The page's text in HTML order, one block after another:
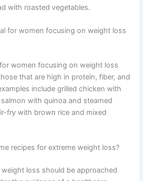
with roasted vegetables.
for women focusing on weight loss
women focusing on weight loss
that are high in protein, fiber, and
include grilled chicken with
with quinoa and steamed
fry with brown rice and mixed
recipes for extreme weight loss?
loss should be approached